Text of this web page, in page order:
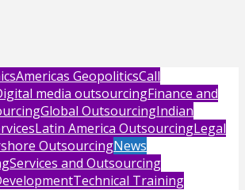
Americas GeopoliticsCall
media outsourcingFinance and
Global OutsourcingIndian
Latin America OutsourcingLegal
OutsourcingNews
Services and Outsourcing
Technical Training